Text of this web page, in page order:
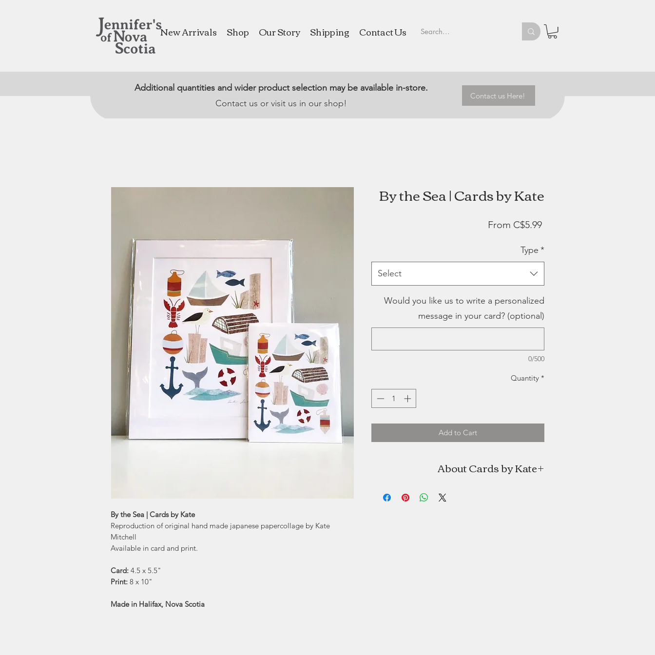
New Arrivals Shop Our Story Shipping Contact Us
Additional quantities and wider product selection may be available in-store.
Contact us or visit us in our shop!
Contact us Here!
By the Sea | Cards by Kate
Reproduction of original hand made japanese papercollage by Kate
Mitchell
Available in card and print.
Card: 4.5 x 5.5"
Print: 8 x 10"
Made in Halifax, Nova Scotia
By the Sea | Cards by Kate
From C$5.99Sale
Type *
Select
Would you like us to write a personalized
message in your card? (optional)
0/500
Quantity *
Add to Cart
About Cards by Kate
prints by Kate Mitchell of Halifax, Nova Scotia.